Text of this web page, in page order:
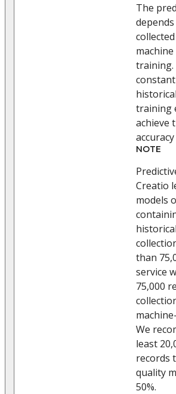
The
training.
training
achieve
NOTE
Creatio
models
than
service
75,000
We
least
records
quality
50%.